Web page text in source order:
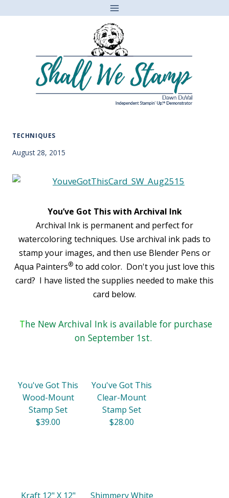
TECHNIQUES
August 28, 2015
You’ve Got This with Archival Ink
Archival Ink is permanent and perfect for
watercoloring techniques. Use archival ink pads to
stamp your images, and then use Blender Pens or
Aqua Painters® to add color. Don't you just love this
card? I have listed the supplies needed to make this
card below.
The New Archival Ink is available for purchase
on September 1st.
You've Got This
Wood-Mount
Stamp Set
$39.00
You've Got This
Clear-Mount
Stamp Set
$28.00
Kraft 12" X 12"
Shimmery White